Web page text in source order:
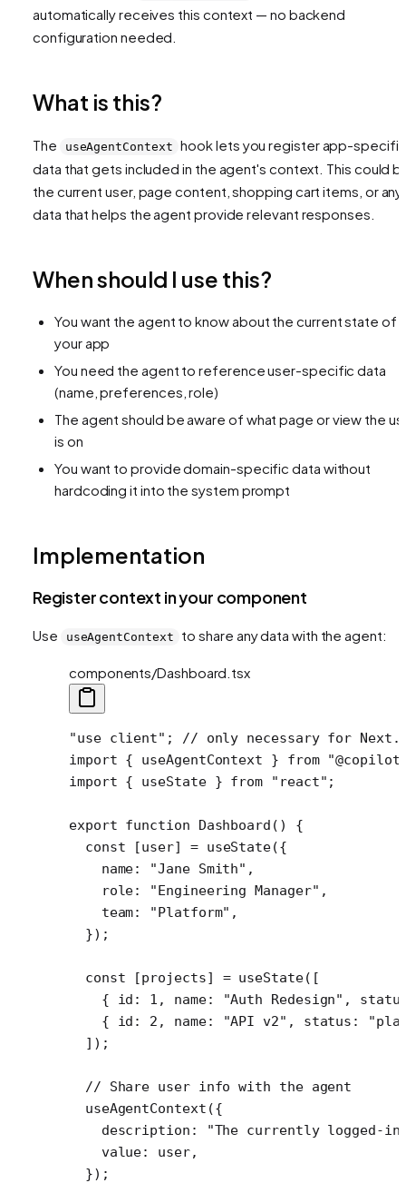
automatically receives this context — no backend
configuration needed.
What is this?
The useAgentContext hook lets you register app-specific
data that gets included in the agent's context. This could
the current user, page content, shopping cart items, or any
data that helps the agent provide relevant responses.
When should I use this?
You want the agent to know about the current state of
your app
You need the agent to reference user-specific data
(name, preferences, role)
The agent should be aware of what page or view the
is on
You want to provide domain-specific data without
hardcoding it into the system prompt
Implementation
Register context in your component
Use useAgentContext to share any data with the agent:
components/Dashboard.tsx
"use client" ; // only necessary for
import { useAgentContext } from
import { useState } from "react" ;
export function Dashboard () {
  const
[user] = useState({
    name:
"Jane Smith" ,
    role:
"Engineering Manager" ,
    team:
"Platform" ,
  });
  const
[projects] = useState([
    { id:
1 , name: "Auth Redesign" ,
    { id:
2 , name: "API v2" , status:
  ]);
  // Share user info with the agent
  useAgentContext
({
    description:
"The currently logged-in
    value: user,
  });